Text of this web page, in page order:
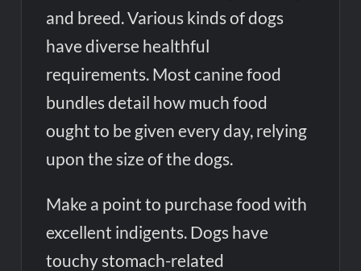
and breed. Various kinds of dogs
have diverse healthful
requirements. Most canine food
bundles detail how much food
ought to be given every day, relying
upon the size of the dogs.
Make a point to purchase food with
excellent indigents. Dogs have
touchy stomach-related